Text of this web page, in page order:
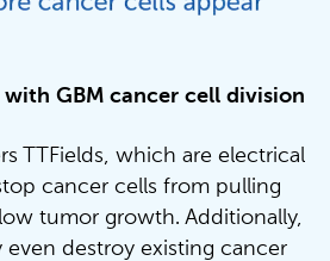
GBM cancer cell division
TTFields, which are electrical
cancer cells from pulling
tumor growth. Additionally,
even destroy existing cancer